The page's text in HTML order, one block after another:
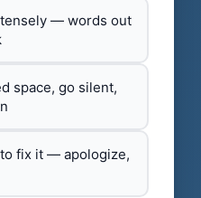
— words out
space, go silent,
fix it — apologize,